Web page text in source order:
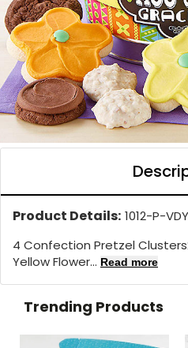
Product Details: 1012-P-
4 Confection Pretzel
Yellow Flower... Read more
Trending Products